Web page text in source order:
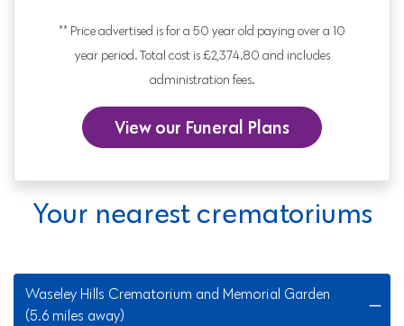
** Price advertised is for a 50 year old paying over a 10
year period. Total cost is £2,374.80 and includes
administration fees.
View our Funeral Plans
Your nearest crematoriums
Waseley Hills Crematorium and Memorial Garden
(5.6 miles away)